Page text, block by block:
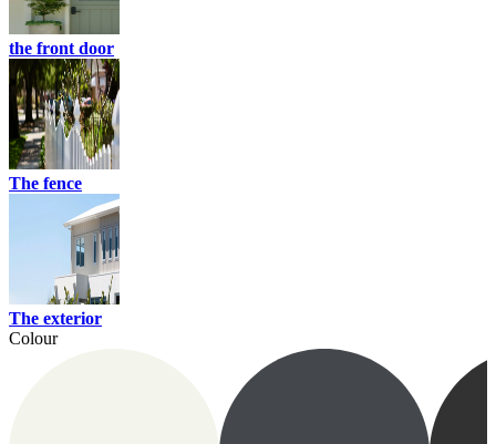
the front door
The fence
The exterior
Colour